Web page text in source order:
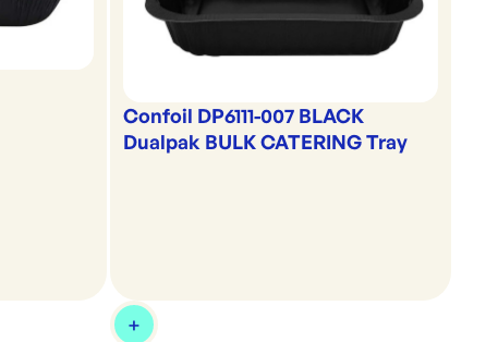
Confoil DP6111-007 BLACK
Dualpak BULK CATERING Tray